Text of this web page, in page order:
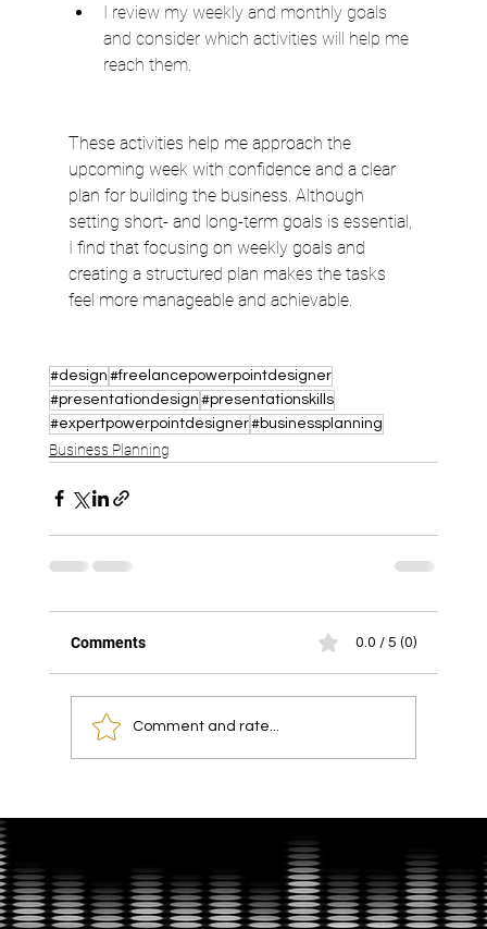
I review my weekly and monthly goals
and consider which activities will help me
reach them.
These activities help me approach the
upcoming week with confidence and a clear
plan for building the business. Although
setting short- and long-term goals is essential,
I find that focusing on weekly goals and
creating a structured plan makes the tasks
feel more manageable and achievable.
#design #freelancepowerpointdesigner
#presentationdesign #presentationskills
#expertpowerpointdesigner#businessplanning
Business Planning
Comments 0.0 / 5 (0)
Comment and rate...